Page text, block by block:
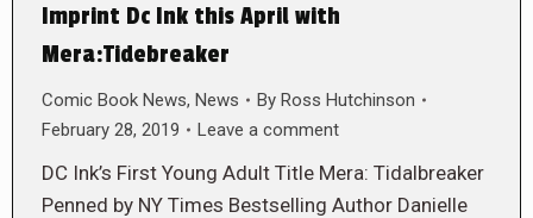
Imprint Dc Ink this April with
Mera:Tidebreaker
Comic Book News, News By Ross Hutchinson
February 28, 2019
Leave a comment
DC Ink’s First Young Adult Title Mera: Tidalbreaker
Penned by NY Times Bestselling Author Danielle